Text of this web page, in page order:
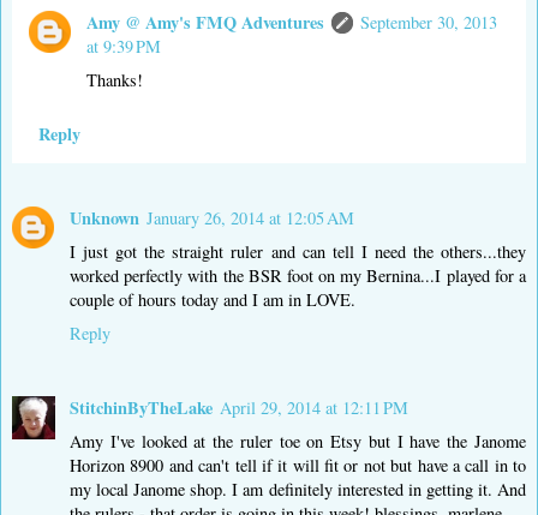
Amy @ Amy's FMQ Adventures
September 30, 2013
at 9:39 PM
Thanks!
Reply
Unknown January 26, 2014 at 12:05 AM
I just got the straight ruler and can tell I need the others...they
worked perfectly with the BSR foot on my Bernina...I played for a
couple of hours today and I am in LOVE.
Reply
StitchinByTheLake April 29, 2014 at 12:11 PM
Amy I've looked at the ruler toe on Etsy but I have the Janome
Horizon 8900 and can't tell if it will fit or not but have a call in to
my local Janome shop. I am definitely interested in getting it. And